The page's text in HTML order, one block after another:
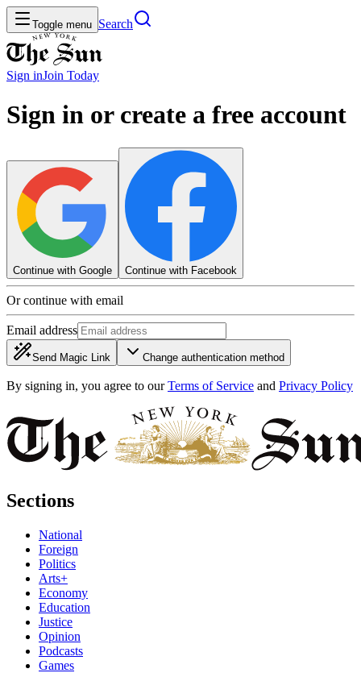
Toggle menu Search
Sign inJoin Today
Sign in or create a free account
Continue with Google Continue with Facebook
Or continue with email
Email address
Send Magic Link Change authentication method
By signing in, you agree to our Terms of Service and Privacy Policy
Sections
National
Foreign
Politics
Arts+
Economy
Education
Justice
Opinion
Podcasts
Games